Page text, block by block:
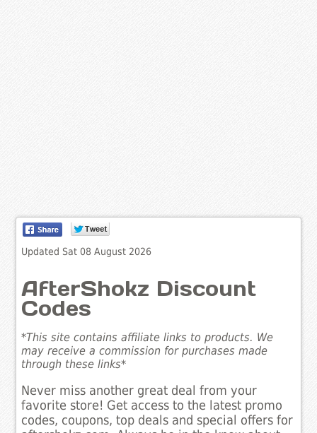
Updated Sat 08 August 2026
AfterShokz Discount
Codes
*This site contains affiliate links to products. We
may receive a commission for purchases made
through these links*
Never miss another great deal from your
favorite store! Get access to the latest promo
codes, coupons, top deals and special offers for